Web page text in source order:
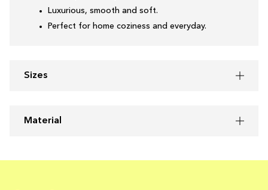
Luxurious, smooth and soft.
Perfect for home coziness and everyday.
Sizes
Material